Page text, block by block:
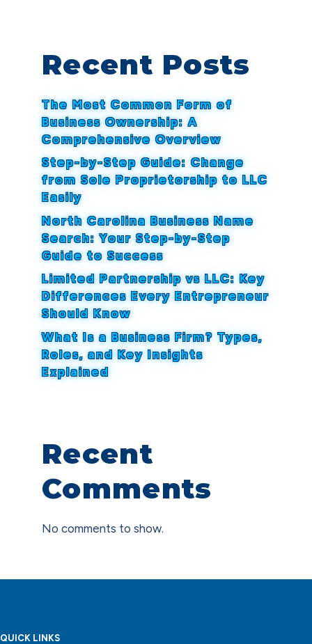
Recent Posts
The Most Common Form of
Business Ownership: A
Comprehensive Overview
Step-by-Step Guide: Change
from Sole Proprietorship to LLC
Easily
North Carolina Business Name
Search: Your Step-by-Step
Guide to Success
Limited Partnership vs LLC: Key
Differences Every Entrepreneur
Should Know
What Is a Business Firm? Types,
Roles, and Key Insights
Explained
Recent
Comments
No comments to show.
QUICK LINKS